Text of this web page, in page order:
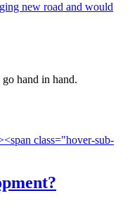
new road and would
hand in hand.